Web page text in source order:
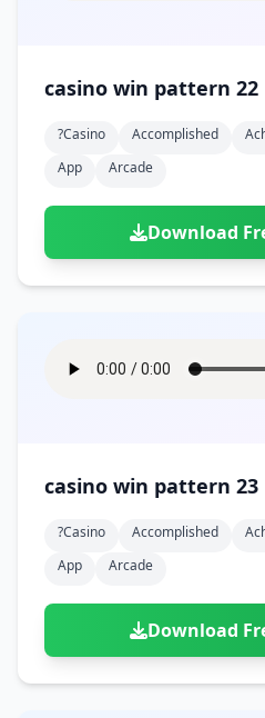
casino win pattern 22
?casino Accomplished
App
Arcade
Download
casino win pattern 23
?casino Accomplished
App
Arcade
Download